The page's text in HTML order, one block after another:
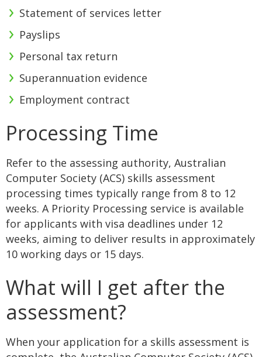
Statement of services letter
Payslips
Personal tax return
Superannuation evidence
Employment contract
Processing Time
Refer to the assessing authority, Australian
Computer Society (ACS) skills assessment
processing times typically range from 8 to 12
weeks. A Priority Processing service is available
for applicants with visa deadlines under 12
weeks, aiming to deliver results in approximately
10 working days or 15 days.
What will I get after the
assessment?
When your application for a skills assessment is